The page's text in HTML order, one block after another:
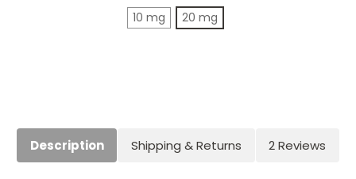
10 mg 20 mg
Description Shipping & Returns 2 Reviews